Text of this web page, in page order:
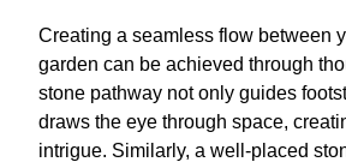
Creating a seamless flow between
garden can be achieved through
stone pathway not only guides
draws the eye through space,
intrigue. Similarly, a well-placed